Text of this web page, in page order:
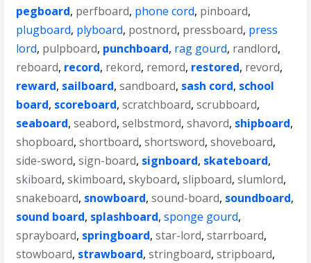
pegboard, perfboard, phone cord, pinboard,
plugboard, plyboard, postnord, pressboard, press
lord, pulpboard, punchboard, rag gourd, randlord,
reboard, record, rekord, remord, restored, revord,
reward, sailboard,sandboard, sash cord, school
board, scoreboard,scratchboard,scrubboard,
seaboard,seabord,selbstmord,shavord, shipboard,
shopboard,shortboard,shortsword,shoveboard,
side-sword,sign-board, signboard, skateboard,
skiboard,skimboard,skyboard,slipboard,slumlord,
snakeboard, snowboard,sound-board, soundboard,
sound board, splashboard,sponge gourd,
sprayboard, springboard,star-lord,starrboard,
stowboard, strawboard,stringboard,stripboard,